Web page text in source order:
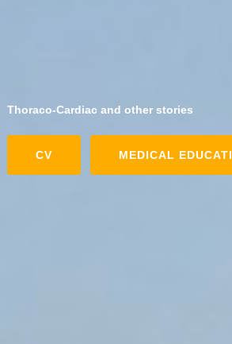
Thoraco-Cardiac and other stories
CV MEDICAL